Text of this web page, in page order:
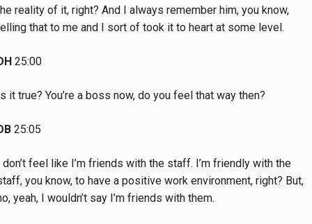
reality of it, right? And I always remember him, you know,
that to me and I sort of took it to heart at some level.
25:00
it true? You’re a boss now, do you feel that way then?
25:05
don’t feel like I’m friends with the staff. I’m friendly with the
you know, to have a positive work environment, right? But,
yeah, I wouldn’t say I’m friends with them.